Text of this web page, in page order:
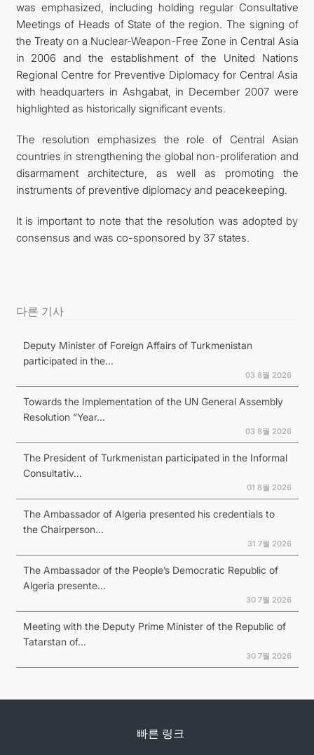
was emphasized, including holding regular Consultative
Meetings of Heads of State of the region. The signing of
the Treaty on a Nuclear-Weapon-Free Zone in Central Asia
in 2006 and the establishment of the United Nations
Regional Centre for Preventive Diplomacy for Central Asia
with headquarters in Ashgabat, in December 2007 were
highlighted as historically significant events.
The resolution emphasizes the role of Central Asian
countries in strengthening the global non-proliferation and
disarmament architecture, as well as promoting the
instruments of preventive diplomacy and peacekeeping.
It is important to note that the resolution was adopted by
consensus and was co-sponsored by 37 states.
다른 기사
Deputy Minister of Foreign Affairs of Turkmenistan
participated in the...
03 8월 2026
Towards the Implementation of the UN General Assembly
Resolution “Year...
03 8월 2026
The President of Turkmenistan participated in the Informal
Consultativ...
01 8월 2026
The Ambassador of Algeria presented his credentials to
the Chairperson...
31 7월 2026
The Ambassador of the People’s Democratic Republic of
Algeria presente...
30 7월 2026
Meeting with the Deputy Prime Minister of the Republic of
Tatarstan of...
30 7월 2026
빠른 링크